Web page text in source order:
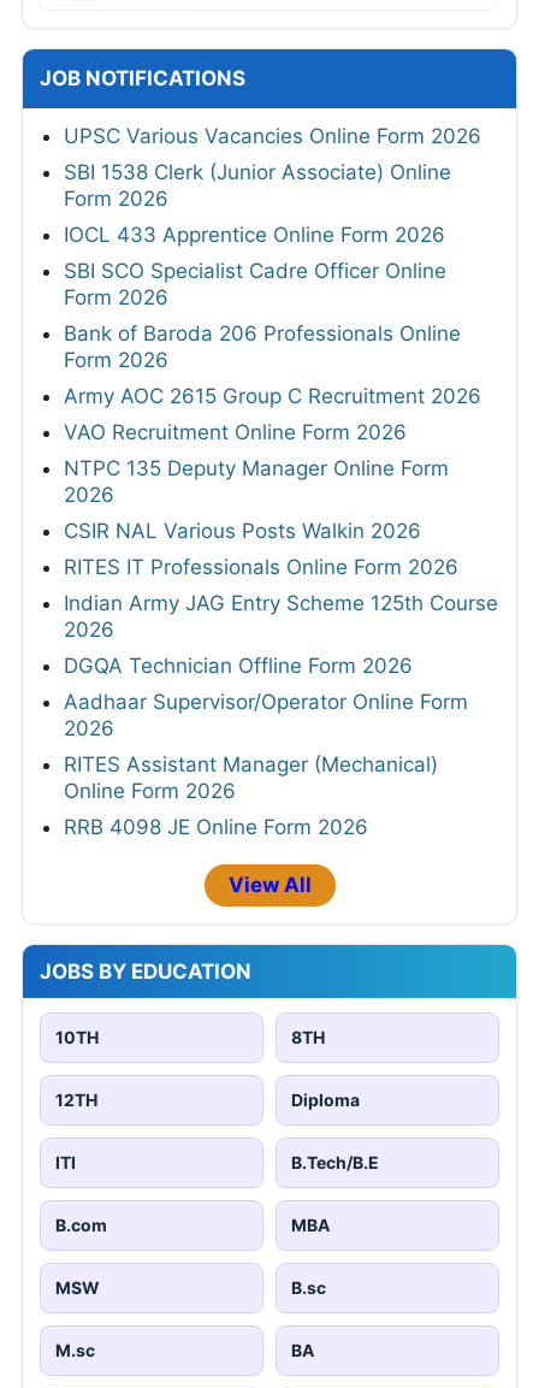
JOB NOTIFICATIONS
UPSC Various Vacancies Online Form 2026
SBI 1538 Clerk (Junior Associate) Online
Form 2026
IOCL 433 Apprentice Online Form 2026
SBI SCO Specialist Cadre Officer Online
Form 2026
Bank of Baroda 206 Professionals Online
Form 2026
Army AOC 2615 Group C Recruitment 2026
VAO Recruitment Online Form 2026
NTPC 135 Deputy Manager Online Form
2026
CSIR NAL Various Posts Walkin 2026
RITES IT Professionals Online Form 2026
Indian Army JAG Entry Scheme 125th Course
2026
DGQA Technician Offline Form 2026
Aadhaar Supervisor/Operator Online Form
2026
RITES Assistant Manager (Mechanical)
Online Form 2026
RRB 4098 JE Online Form 2026
View All
JOBS BY EDUCATION
10TH 8TH
12TH Diploma
ITI B.Tech/B.E
B.com MBA
MSW B.sc
M.sc BA